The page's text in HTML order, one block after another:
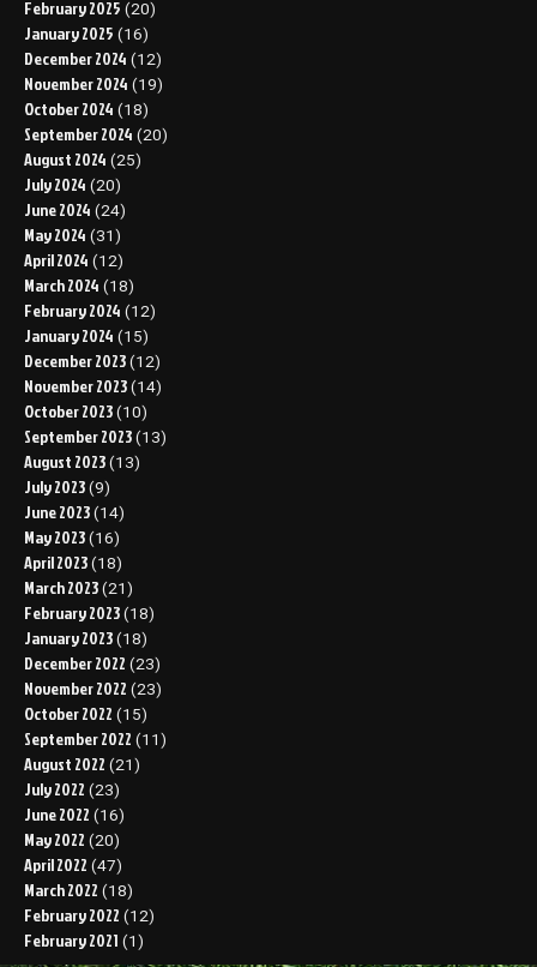
February 2025 (20)
January 2025 (16)
December 2024 (12)
November 2024 (19)
October 2024 (18)
September 2024 (20)
August 2024 (25)
July 2024 (20)
June 2024 (24)
May 2024 (31)
April 2024 (12)
March 2024 (18)
February 2024 (12)
January 2024 (15)
December 2023 (12)
November 2023 (14)
October 2023 (10)
September 2023 (13)
August 2023 (13)
July 2023 (9)
June 2023 (14)
May 2023 (16)
April 2023 (18)
March 2023 (21)
February 2023 (18)
January 2023 (18)
December 2022 (23)
November 2022 (23)
October 2022 (15)
September 2022 (11)
August 2022 (21)
July 2022 (23)
June 2022 (16)
May 2022 (20)
April 2022 (47)
March 2022 (18)
February 2022 (12)
February 2021 (1)